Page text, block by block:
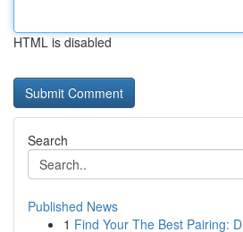
HTML is disabled
Search
Published News
1 Find Your The Best Pairing: